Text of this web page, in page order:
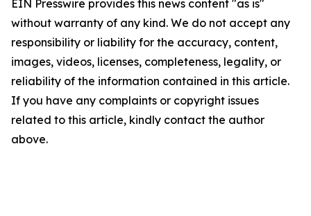
EIN Presswire provides this news content "as is"
without warranty of any kind. We do not accept any
responsibility or liability for the accuracy, content,
images, videos, licenses, completeness, legality, or
reliability of the information contained in this article.
If you have any complaints or copyright issues
related to this article, kindly contact the author
above.